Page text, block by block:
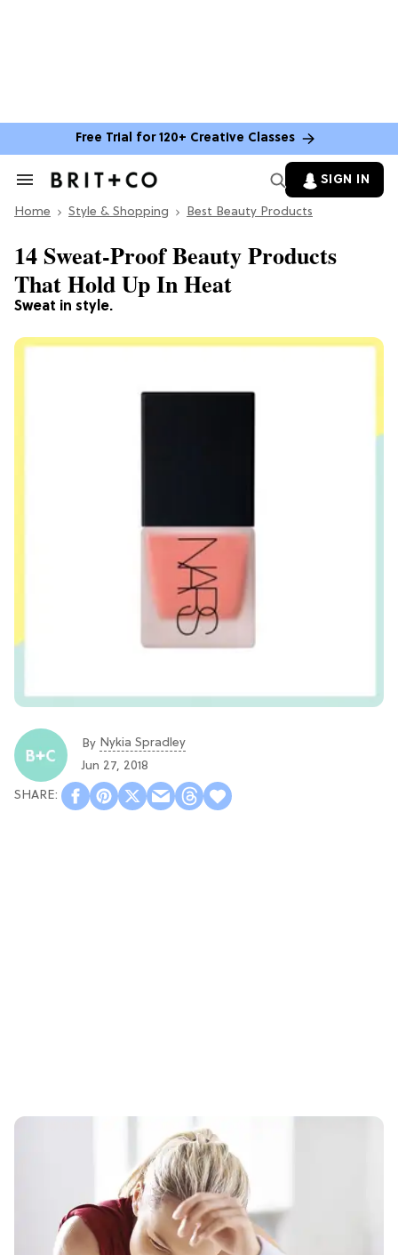
Free Trial for 120+ Creative Classes
Search
Section
SIGN IN
Home Style & Shopping Best Beauty Products
Sweat in style.
14 Sweat-Proof Beauty Products
That Hold Up In Heat
By Nykia Spradley
Jun 27, 2018